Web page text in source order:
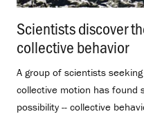
Scientists discover
collective behavior.
A group of scientists
collective motion has found
possibility -- collective